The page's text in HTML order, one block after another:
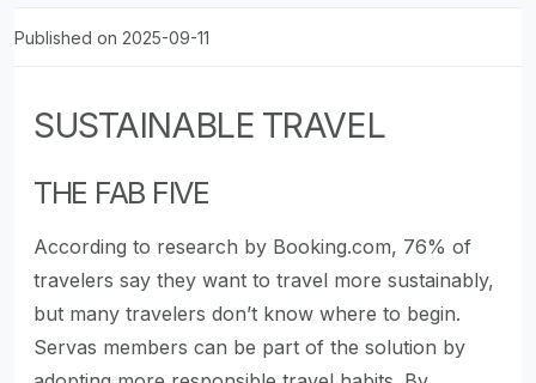
Published on 2025-09-11
SUSTAINABLE TRAVEL
THE FAB FIVE
According to research by Booking.com, 76% of
travelers say they want to travel more sustainably,
but many travelers don’t know where to begin.
Servas members can be part of the solution by